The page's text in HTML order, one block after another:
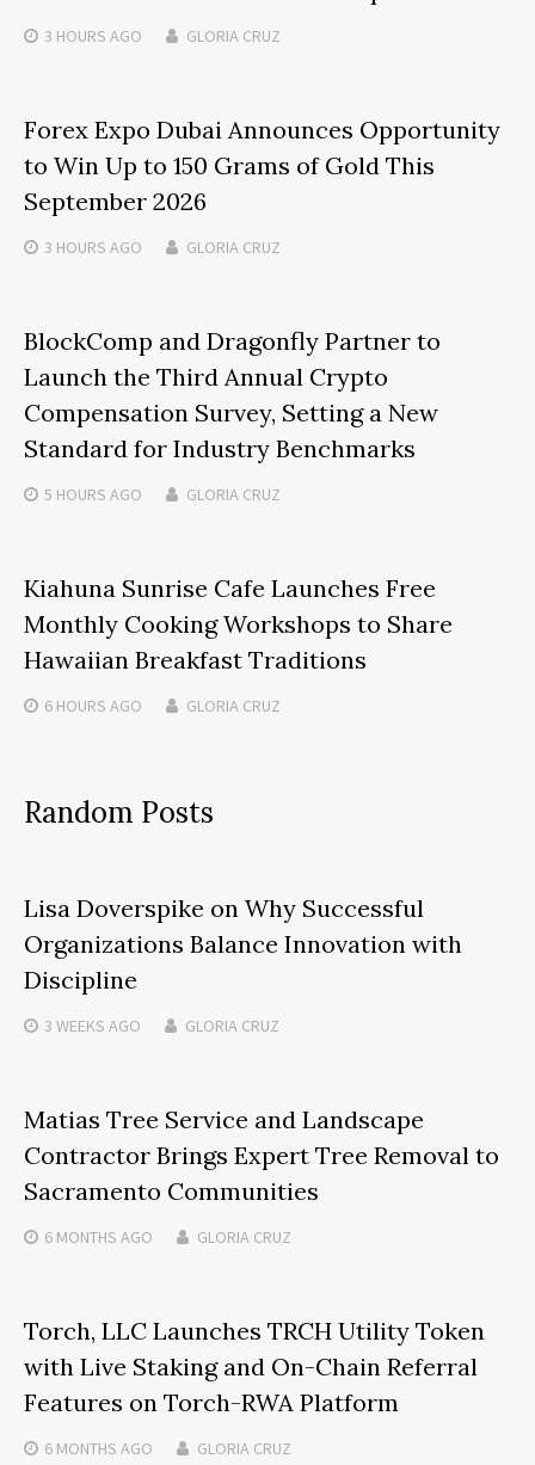
3 HOURS AGO GLORIA CRUZ
Forex Expo Dubai Announces Opportunity
to Win Up to 150 Grams of Gold This
September 2026
3 HOURS AGO GLORIA CRUZ
BlockComp and Dragonfly Partner to
Launch the Third Annual Crypto
Compensation Survey, Setting a New
Standard for Industry Benchmarks
5 HOURS AGO GLORIA CRUZ
Kiahuna Sunrise Cafe Launches Free
Monthly Cooking Workshops to Share
Hawaiian Breakfast Traditions
6 HOURS AGO GLORIA CRUZ
Random Posts
Lisa Doverspike on Why Successful
Organizations Balance Innovation with
Discipline
3 WEEKS AGO GLORIA CRUZ
Matias Tree Service and Landscape
Contractor Brings Expert Tree Removal to
Sacramento Communities
6 MONTHS AGO GLORIA CRUZ
Torch, LLC Launches TRCH Utility Token
with Live Staking and On-Chain Referral
Features on Torch-RWA Platform
6 MONTHS AGO GLORIA CRUZ